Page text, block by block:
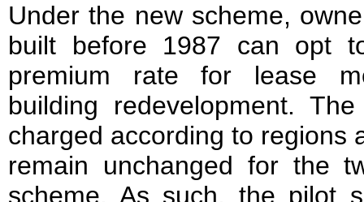
Under the new scheme,
built before 1987 can opt
premium rate for lease
building redevelopment.
charged according to regions
remain unchanged for the
scheme. As such, the pilot